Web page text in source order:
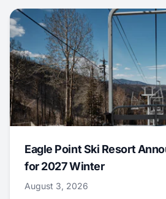
Eagle Point Ski Resort
for 2027 Winter
August 3, 2026